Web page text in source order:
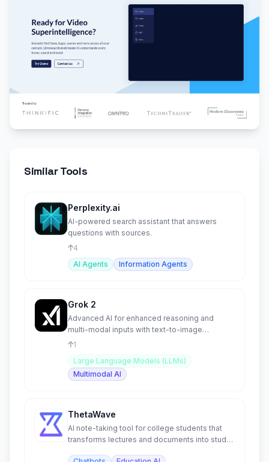
Similar Tools
Perplexity.ai
AI-powered search assistant that answers
questions with sources.
4
AI Agents
Information Agents
Grok 2
Advanced AI for enhanced reasoning and
multi-modal inputs with text-to-image
generation capabilities.
1
Large Language Models (LLMs)
Multimodal AI
ThetaWave
AI note-taking tool for college students that
transforms lectures and documents into study